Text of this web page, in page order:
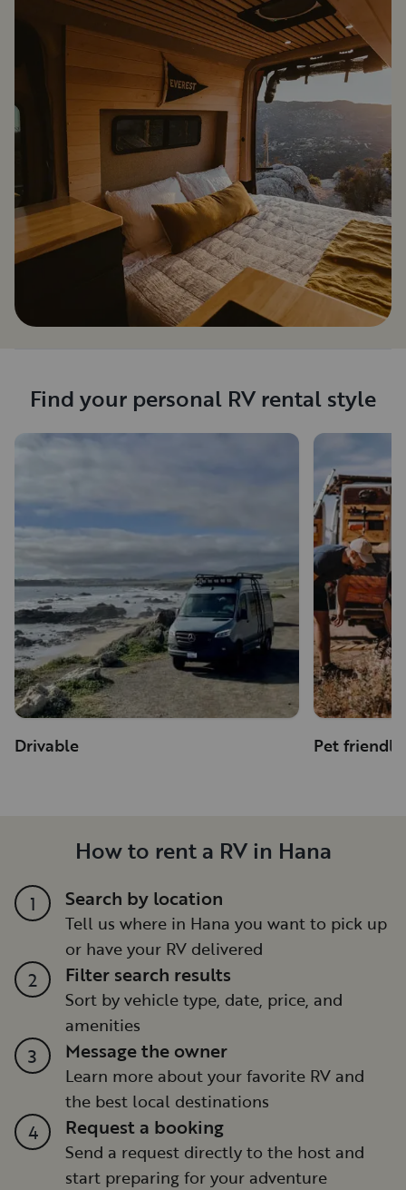
Find your personal RV rental style
Drivable Pet friendly
How to rent a RV in Hana
1 Search by location
Tell us where in Hana you want to pick up
or have your RV delivered
2 Filter search results
Sort by vehicle type, date, price, and
amenities
3 Message the owner
Learn more about your favorite RV and
the best local destinations
4 Request a booking
Send a request directly to the host and
start preparing for your adventure